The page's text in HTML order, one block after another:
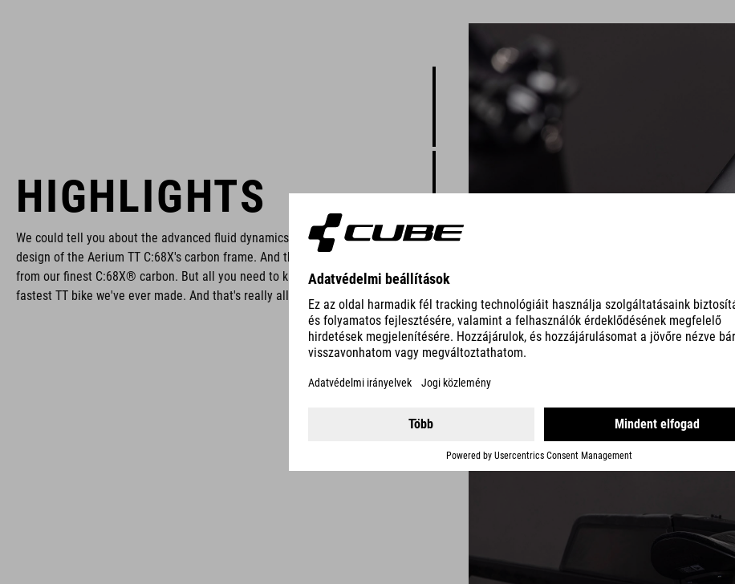
HIGHLIGHTS
We could tell you about the advanced fluid dynamics that went into the
design of the Aerium TT C:68X's carbon frame. And the fact that it's made
from our finest C:68X® carbon. But all you need to know is this: it's the
fastest TT bike we've ever made. And that's really all that matters.